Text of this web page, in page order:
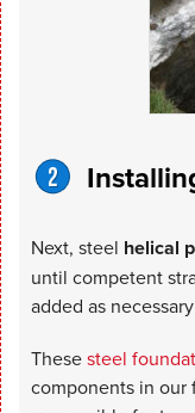
Next, steel helical
until competent
added as
Thesesteel
components in our